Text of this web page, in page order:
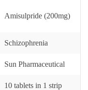
Amisulpride (200mg)
Schizophrenia
Sun Pharmaceutical
10 tablets in 1 strip